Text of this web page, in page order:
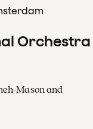
Orchestra
Mason and